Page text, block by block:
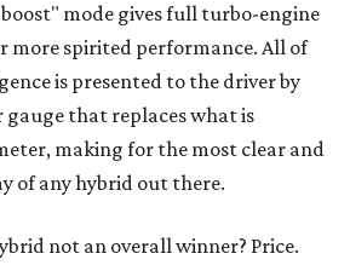
mode gives full turbo-engine
more spirited performance. All of
is presented to the driver by
gauge that replaces what is
making for the most clear and
of any hybrid out there.
not an overall winner? Price.